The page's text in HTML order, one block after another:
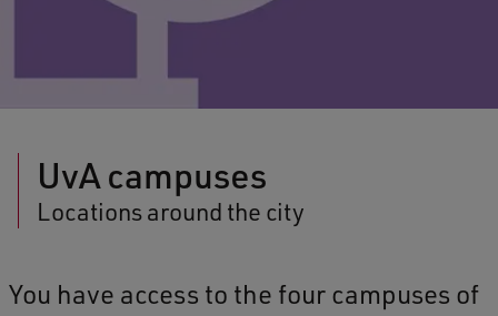
UvA campuses
Locations around the city
You have access to the four campuses of